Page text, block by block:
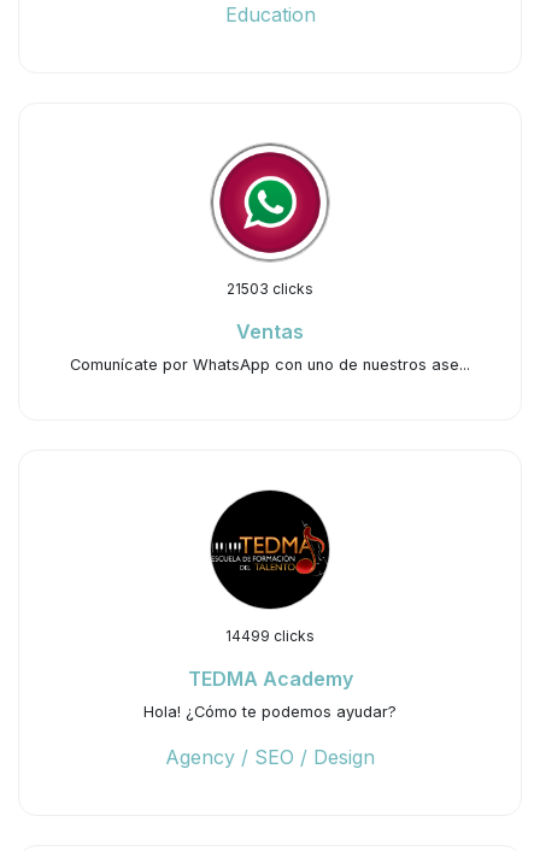
Education
21503 clicks
Ventas
Comunícate por WhatsApp con uno de nuestros ase...
14499 clicks
TEDMA Academy
Hola! ¿Cómo te podemos ayudar?
Agency / SEO / Design